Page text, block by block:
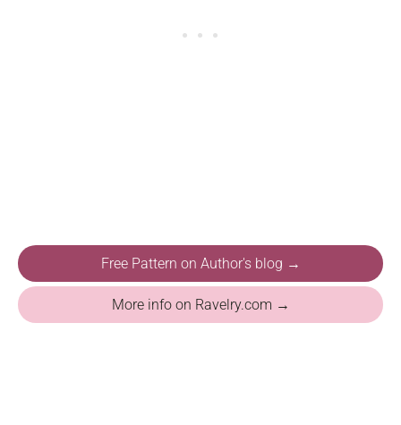
Free Pattern on Author's blog →
More info on Ravelry.com →